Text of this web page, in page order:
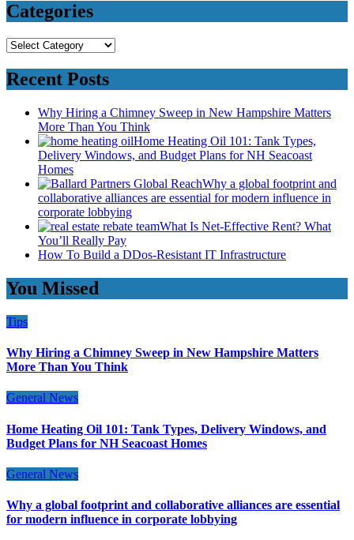
Categories
Categories
Recent Posts
Why Hiring a Chimney Sweep in New Hampshire Matters
More Than You Think
Home Heating Oil 101: Tank Types,
Delivery Windows, and Budget Plans for NH Seacoast
Homes
Why a global footprint and
collaborative alliances are essential for modern influence in
corporate lobbying
What Is Net-Effective Rent? What
You’ll Really Pay
How To Build a DDos-Resistant IT Infrastructure
You Missed
Tips
Why Hiring a Chimney Sweep in New Hampshire Matters
More Than You Think
General News
Home Heating Oil 101: Tank Types, Delivery Windows, and
Budget Plans for NH Seacoast Homes
General News
Why a global footprint and collaborative alliances are essential
for modern influence in corporate lobbying